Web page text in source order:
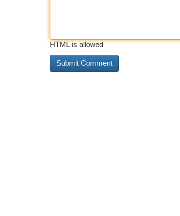
HTML is allowed